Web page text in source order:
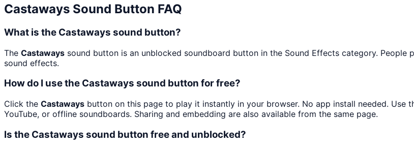
Castaways Sound Button FAQ
What is the Castaways sound button?
The Castaways sound button is an unblocked soundboard button in the Sound Effects category.
sound effects.
How do I use the Castaways sound button for free?
Click the Castaways button on this page to play it instantly in your browser. No app install needed. Use
YouTube, or offline soundboards. Sharing and embedding are also available from the same page.
Is the Castaways sound button free and unblocked?